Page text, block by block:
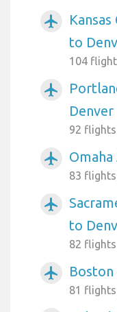
airplanemode_active
to
104
airplanemode_active
Denver
92
airplanemode_active
83
airplanemode_active
to
82
airplanemode_active
81